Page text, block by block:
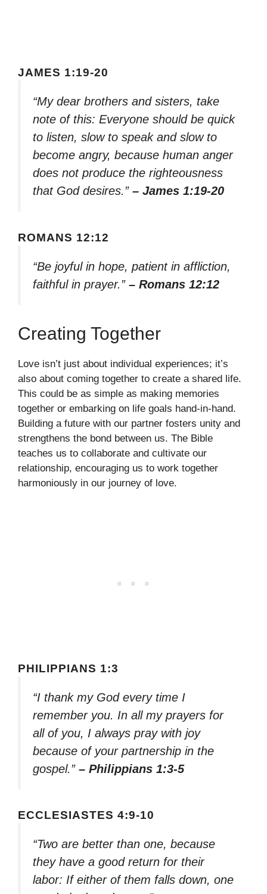
JAMES 1:19-20
“My dear brothers and sisters, take
note of this: Everyone should be quick
to listen, slow to speak and slow to
become angry, because human anger
does not produce the righteousness
that God desires.” – James 1:19-20
ROMANS 12:12
“Be joyful in hope, patient in affliction,
faithful in prayer.” – Romans 12:12
Creating Together
Love isn’t just about individual experiences; it’s
also about coming together to create a shared life.
This could be as simple as making memories
together or embarking on life goals hand-in-hand.
Building a future with our partner fosters unity and
strengthens the bond between us. The Bible
teaches us to collaborate and cultivate our
relationship, encouraging us to work together
harmoniously in our journey of love.
PHILIPPIANS 1:3
“I thank my God every time I
remember you. In all my prayers for
all of you, I always pray with joy
because of your partnership in the
gospel.” – Philippians 1:3-5
ECCLESIASTES 4:9-10
“Two are better than one, because
they have a good return for their
labor: If either of them falls down, one